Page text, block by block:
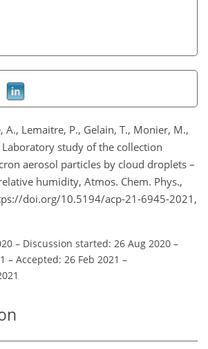
A., Lemaitre, P., Gelain, T., Monier, M.,
study of the collection
aerosol particles by cloud droplets –
humidity, Atmos. Chem. Phys.,
doi.org/10.5194/acp-21-6945-2021,
– Discussion started: 26 Aug 2020 –
– Accepted: 26 Feb 2021 –